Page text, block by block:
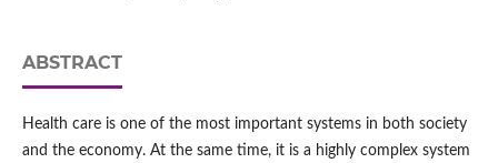
ABSTRACT
Health care is one of the most important systems in both society
and the economy. At the same time, it is a highly complex system